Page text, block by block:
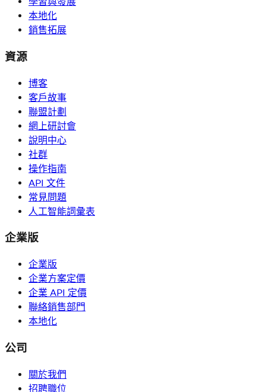
本地化
銷售拓展
資源
博客
客戶故事
聯盟計劃
網上研討會
說明中心
社群
操作指南
API 文件
常見問題
人工智能詞彙表
企業版
企業版
企業方案定價
企業 API 定價
聯絡銷售部門
本地化
公司
關於我們
招聘職位